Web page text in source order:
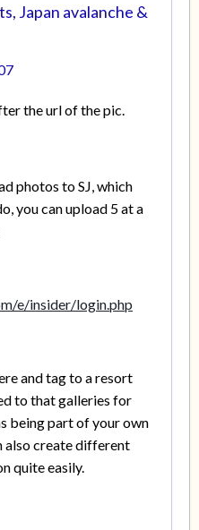
Japan avalanche &
the url of the pic.
photos to SJ, which
you can upload 5 at a
e/insider/login.php
and tag to a resort
to that galleries for
being part of your own
also create different
quite easily.